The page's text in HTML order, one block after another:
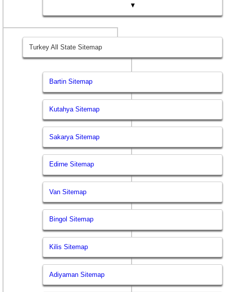
▼
Turkey All State Sitemap
Bartin Sitemap
Kutahya Sitemap
Sakarya Sitemap
Edirne Sitemap
Van Sitemap
Bingol Sitemap
Kilis Sitemap
Adiyaman Sitemap